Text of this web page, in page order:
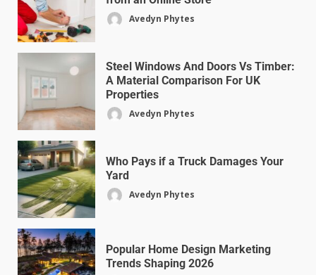
Avedyn Phytes
Steel Windows And Doors Vs Timber:
A Material Comparison For UK
Properties
Avedyn Phytes
Who Pays if a Truck Damages Your
Yard
Avedyn Phytes
Popular Home Design Marketing
Trends Shaping 2026